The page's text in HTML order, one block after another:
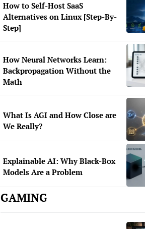
How to Self-Host SaaS
Alternatives on Linux [Step-By-
Step]
How Neural Networks Learn:
Backpropagation Without the
Math
What Is AGI and How Close are
We Really?
Explainable AI: Why Black-Box
Models Are a Problem
GAMING